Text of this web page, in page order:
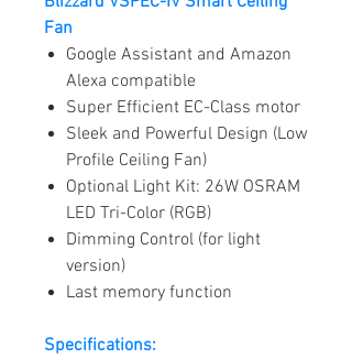
Fan
Google Assistant and Amazon
Alexa compatible
Super Efficient EC-Class motor
Sleek and Powerful Design (Low
Profile Ceiling Fan)
Optional Light Kit: 26W OSRAM
LED Tri-Color (RGB)
Dimming Control (for light
version)
Last memory function
Specifications: